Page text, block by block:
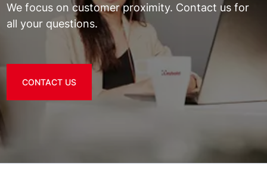
We focus on customer proximity. Contact us for
all your questions.
CONTACT US